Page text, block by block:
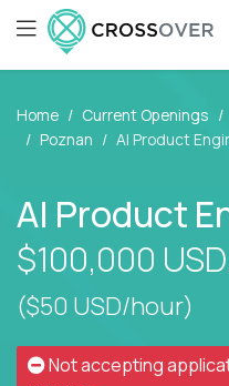
Home Current Openings
Poznan
AI Product
AI Product
$100,000
($50 USD/hour)
Not accepting